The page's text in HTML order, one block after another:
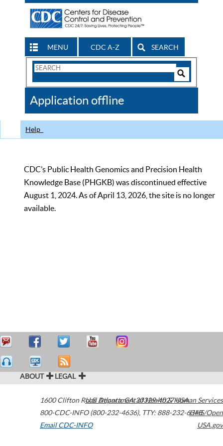
MENU CDC A-Z SEARCH
Search
CDC
Application offline
Help
CDC’s Public Health Genomics and Precision Health
Knowledge Base (PHGKB) was discontinued effective
August 1, 2024. As of April 13, 2026, the site is no longer
available.
ABOUT LEGAL
1600 Clifton Road Atlanta,GA30329-4027USA
800-CDC-INFO (800-232-4636), TTY: 888-232-6348
Email CDC-INFO
U.S. Department of Health & Human Services
HHS/Open
USA.gov